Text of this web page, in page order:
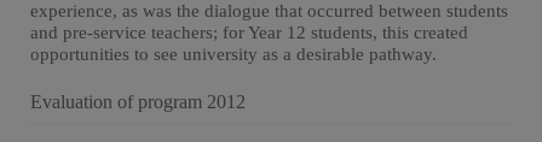
experience, as was the dialogue that occurred between students
and pre-service teachers; for Year 12 students, this created
opportunities to see university as a desirable pathway.
Evaluation of program 2012